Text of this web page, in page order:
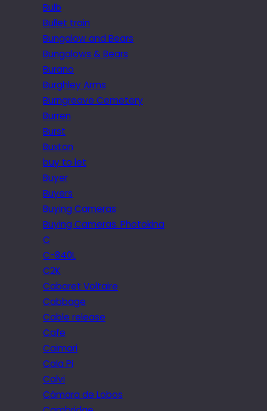
Bulb
Bullet train
Bungalow and Bears
Bungalows & Bears
Burano
Burghley Arms
Burngreave Cemetery
Burren
Burst
Buxton
buy to let
Buyer
Buyers
Buying Cameras
Buying Cameras. Photokina
C
C-840L
C2K
Cabaret Voltaire
Cabbage
Cable release
Cafe
Caimari
Cala Pi
Calvi
Câmara de Lobos